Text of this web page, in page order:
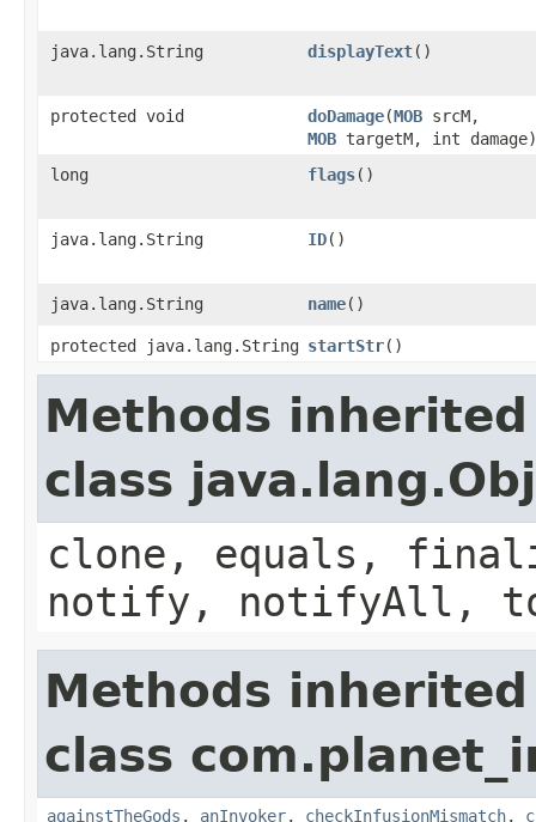
java.lang.String displayText()
protected void doDamage​(MOB srcM,
MOB targetM, int damage)
long
flags()
java.lang.String ID()
java.lang.String name()
protected java.lang.String startStr()
Methods
class
clone, equals,
notify, notifyAll,
Methods
class
againstTheGods , anInvoker, checkInfusionMismatch,